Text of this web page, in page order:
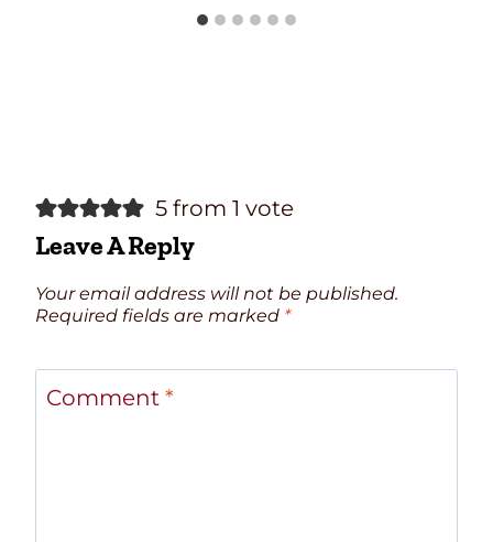
5 from 1 vote
Leave A Reply
Your email address will not be published.
Required fields are marked *
Comment *